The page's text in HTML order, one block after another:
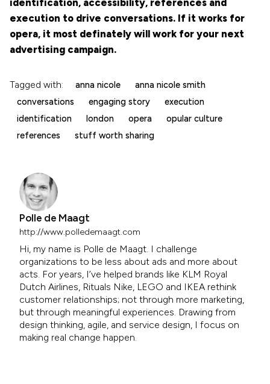
identification, accessibility, references and
execution to drive conversations. If it works for
opera, it most definately will work for your next
advertising campaign.
Tagged with: anna nicole
anna nicole smith
conversations
engaging story
execution
identification
london opera
opular culture
references
stuff worth sharing
Polle de Maagt
http://www.polledemaagt.com
Hi, my name is Polle de Maagt. I challenge
organizations to be less about ads and more about
acts. For years, I’ve helped brands like KLM Royal
Dutch Airlines, Rituals Nike, LEGO and IKEA rethink
customer relationships; not through more marketing,
but through meaningful experiences. Drawing from
design thinking, agile, and service design, I focus on
making real change happen.